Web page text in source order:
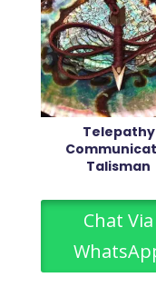
Telepathy
Talisman
Chat Via